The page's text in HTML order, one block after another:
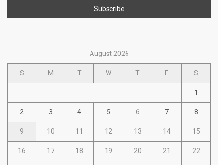
August 2026
S M T W T F S
1
2 3 4 5 6 7 8
9 10 11 12 13 14 15
16 17 18 19 20 21 22